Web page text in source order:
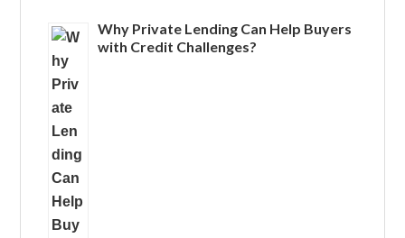
Why Private Lending Can Help Buyers
with Credit Challenges?